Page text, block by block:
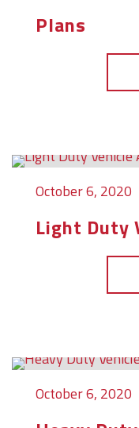
Plans
October 6, 2020
Light Duty
October 6, 2020